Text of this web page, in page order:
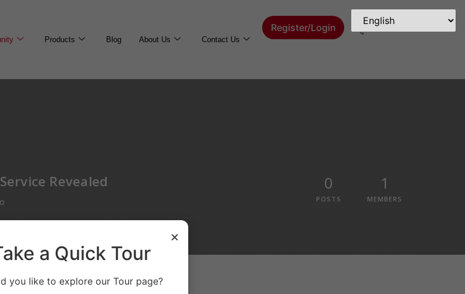
×
a Quick Tour
you like to explore our Tour page?
Products Blog About Us Contact Us
Register/Login
Revealed 0
POSTS
1
MEMBERS